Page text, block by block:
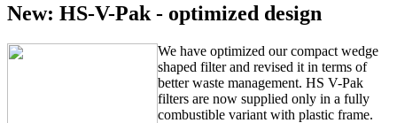
New: HS-V-Pak - optimized design
We have optimized our compact wedge
shaped filter and revised it in terms of
better waste management. HS V-Pak
filters are now supplied only in a fully
combustible variant with plastic frame.